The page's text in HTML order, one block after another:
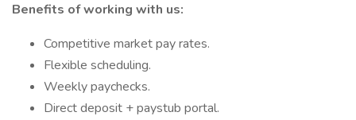
Benefits of working with us:
Competitive market pay rates.
Flexible scheduling.
Weekly paychecks.
Direct deposit + paystub portal.